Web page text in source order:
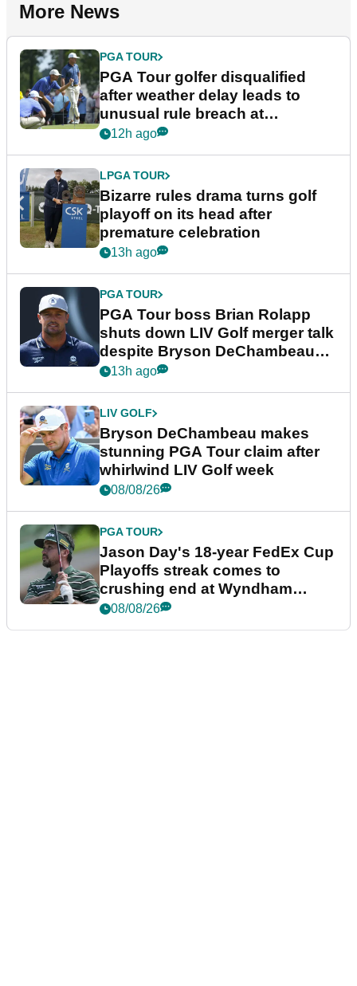
More News
PGA TOUR
PGA Tour golfer disqualified
after weather delay leads to
unusual rule breach at
Wyndham Championship
12h ago
LPGA TOUR
Bizarre rules drama turns golf
playoff on its head after
premature celebration
13h ago
PGA TOUR
PGA Tour boss Brian Rolapp
shuts down LIV Golf merger talk
despite Bryson DeChambeau
plea
13h ago
LIV GOLF
Bryson DeChambeau makes
stunning PGA Tour claim after
whirlwind LIV Golf week
08/08/26
PGA TOUR
Jason Day's 18-year FedEx Cup
Playoffs streak comes to
crushing end at Wyndham
Championship
08/08/26